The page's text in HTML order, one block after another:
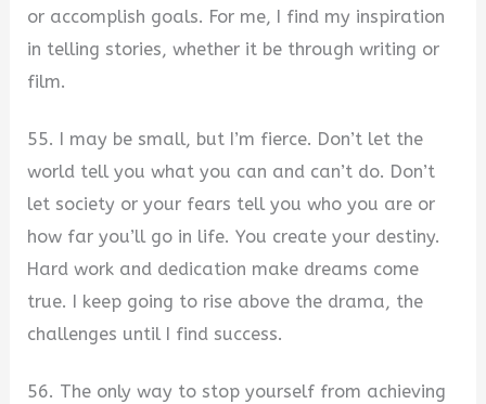
or accomplish goals. For me, I find my inspiration
in telling stories, whether it be through writing or
film.
55. I may be small, but I’m fierce. Don’t let the
world tell you what you can and can’t do. Don’t
let society or your fears tell you who you are or
how far you’ll go in life. You create your destiny.
Hard work and dedication make dreams come
true. I keep going to rise above the drama, the
challenges until I find success.
56. The only way to stop yourself from achieving